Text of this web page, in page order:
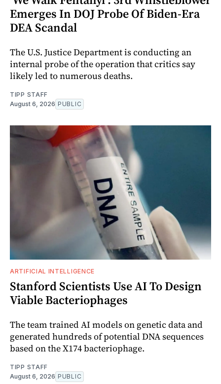
Emerges In DOJ Probe Of Biden-Era
DEA Scandal
The U.S. Justice Department is conducting an
internal probe of the operation that critics say
likely led to numerous deaths.
TIPP STAFF
August 6, 2026 PUBLIC
ARTIFICIAL INTELLIGENCE
Stanford Scientists Use AI To Design
Viable Bacteriophages
The team trained AI models on genetic data and
generated hundreds of potential DNA sequences
based on the X174 bacteriophage.
TIPP STAFF
August 6, 2026 PUBLIC